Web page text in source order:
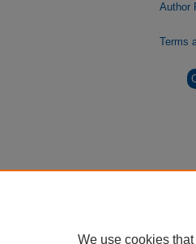
Author
Terms
We use cookies